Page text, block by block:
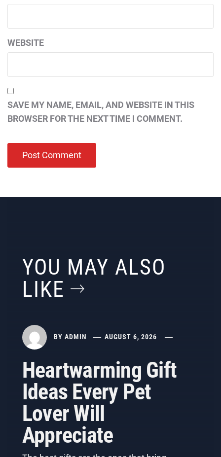
WEBSITE
SAVE MY NAME, EMAIL, AND WEBSITE IN THIS
BROWSER FOR THE NEXT TIME I COMMENT.
YOU MAY ALSO
LIKE
BY ADMIN AUGUST 6, 2026
Heartwarming Gift
Ideas Every Pet
Lover Will
Appreciate